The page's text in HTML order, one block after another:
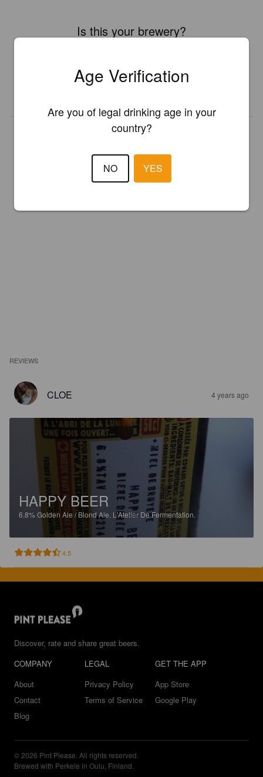
Is this your brewery?
REVIEWS
CLOE 4 years ago
HAPPY BEER
6.8% Golden Ale / Blond Ale. L'Atelier De Fermentation.
4.5
Discover, rate and share great beers.
COMPANY
About
Contact
Blog
LEGAL
Privacy Policy
Terms of Service
GET THE APP
App Store
Google Play
© 2026 Pint Please. All rights reserved.
Brewed with Perkele in Oulu, Finland.
Age Verification
Are you of legal drinking age in your
country?
NO YES